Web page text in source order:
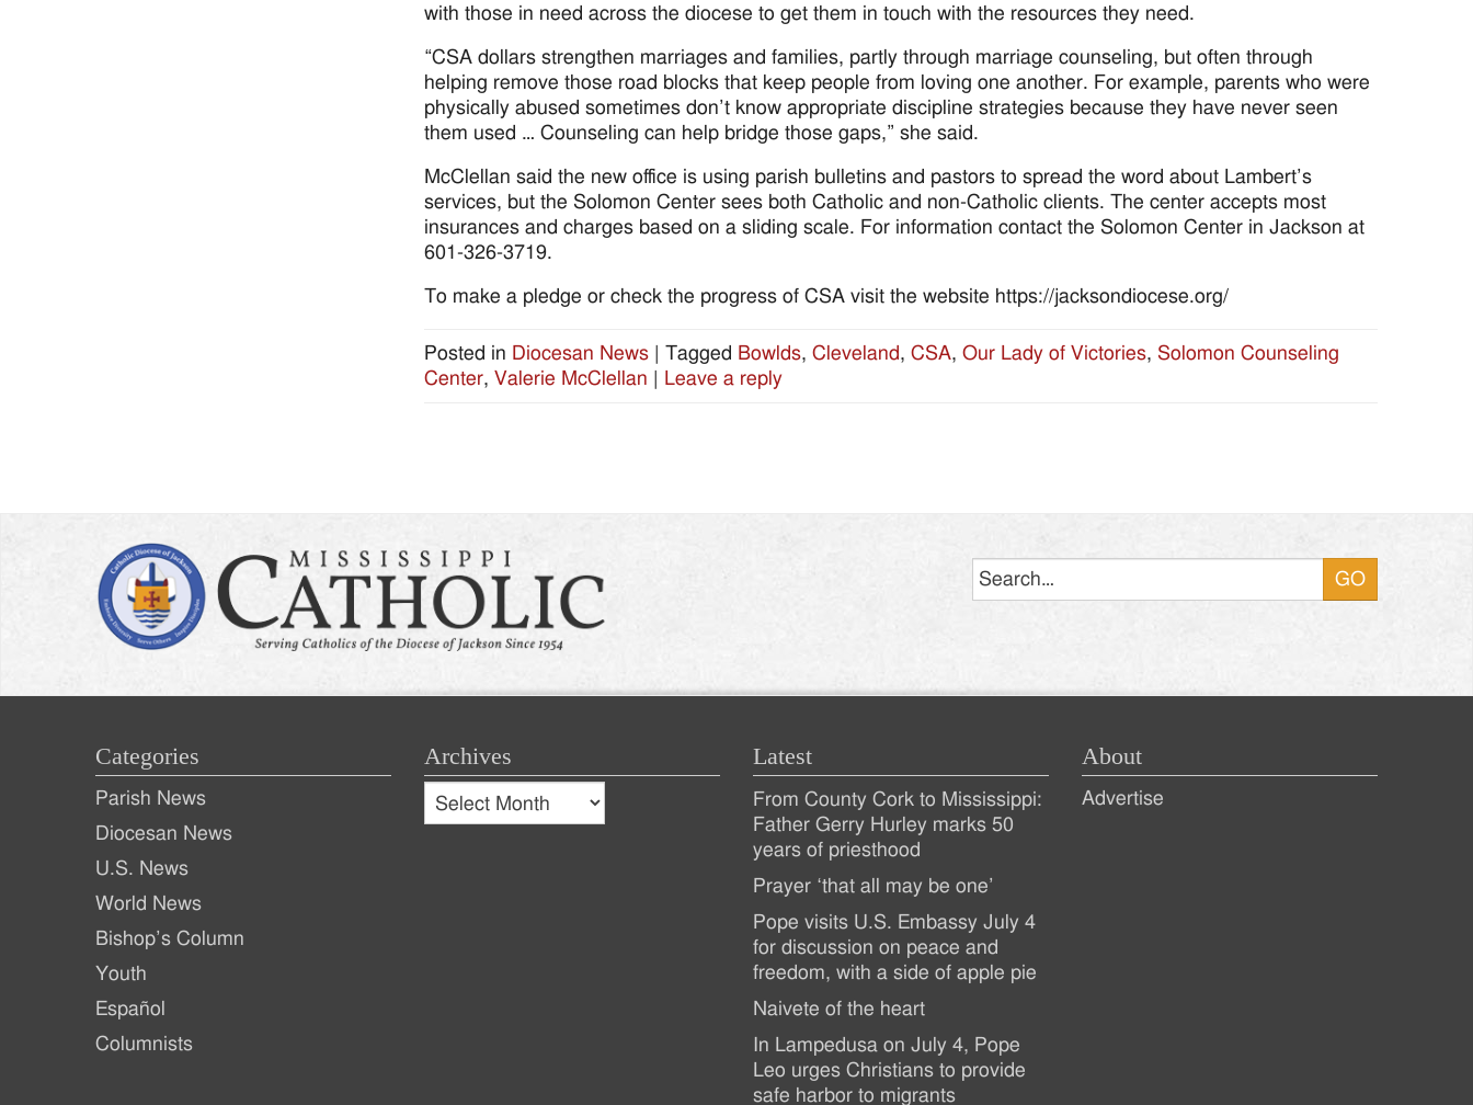
with those in need across the diocese to get them in touch with the resources they need.
“CSA dollars strengthen marriages and families, partly through marriage counseling, but often through
helping remove those road blocks that keep people from loving one another. For example, parents who were
physically abused sometimes don’t know appropriate discipline strategies because they have never seen
them used … Counseling can help bridge those gaps,” she said.
McClellan said the new office is using parish bulletins and pastors to spread the word about Lambert’s
services, but the Solomon Center sees both Catholic and non-Catholic clients. The center accepts most
insurances and charges based on a sliding scale. For information contact the Solomon Center in Jackson at
601-326-3719.
To make a pledge or check the progress of CSA visit the website https://jacksondiocese.org/
Posted in Diocesan News Tagged Bowlds, Cleveland, CSA, Our Lady of Victories, Solomon Counseling
Center, Valerie McClellan Leave a reply
Categories
Parish News
Diocesan News
U.S. News
World News
Bishop’s Column
Youth
Español
Columnists
Archives
Archives
Archives
Latest
Recent
Posts
From County Cork to Mississippi:
Father Gerry Hurley marks 50
years of priesthood
Prayer ‘that all may be one’
Pope visits U.S. Embassy July 4
for discussion on peace and
freedom, with a side of apple pie
Naivete of the heart
In Lampedusa on July 4, Pope
Leo urges Christians to provide
safe harbor to migrants
About
Advertise